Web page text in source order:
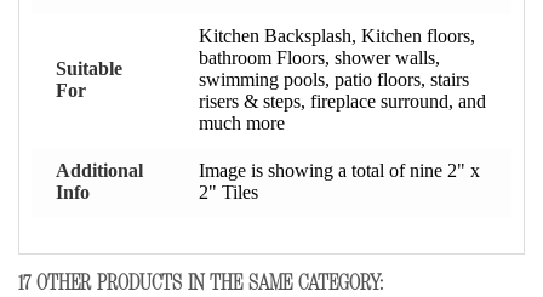
Suitable
For
Kitchen Backsplash, Kitchen floors,
bathroom Floors, shower walls,
swimming pools, patio floors, stairs
risers & steps, fireplace surround, and
much more
Additional
Info
Image is showing a total of nine 2" x
2" Tiles
17 OTHER PRODUCTS IN THE SAME CATEGORY: